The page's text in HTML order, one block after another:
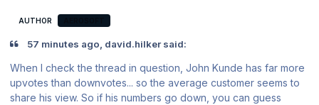
AUTHOR
57 minutes ago, david.hilker said:
When I check the thread in question, John Kunde has far more
upvotes than downvotes... so the average customer seems to
share his view. So if his numbers go down, you can guess